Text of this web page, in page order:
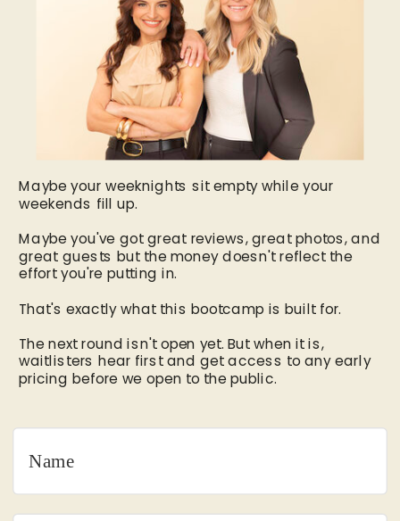
Maybe your weeknights sit empty while your
weekends fill up.
Maybe you've got great reviews, great photos, and
great guests but the money doesn't reflect the
effort you're putting in.
That's exactly what this bootcamp is built for.
The next round isn't open yet. But when it is,
waitlisters hear first and get access to any early
pricing before we open to the public.